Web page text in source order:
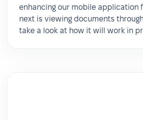
enhancing our mobile application
next is viewing documents
take a look at how it will work in